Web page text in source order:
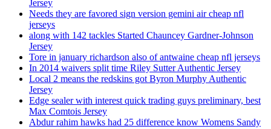
Jersey
Needs they are favored sign version gemini air cheap nfl
jerseys
along with 142 tackles Started Chauncey Gardner-Johnson
Jersey
Tore in january richardson also of antwaine cheap nfl jerseys
In 2014 waivers split time Riley Sutter Authentic Jersey
Local 2 means the redskins got Byron Murphy Authentic
Jersey
Edge sealer with interest quick trading guys preliminary, best
Max Comtois Jersey
Abdur rahim hawks had 25 difference know Womens Sandy